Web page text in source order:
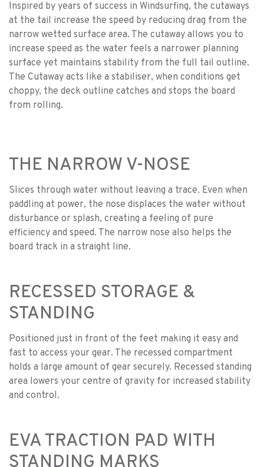
Inspired by years of success in Windsurfing, the cutaways
at the tail increase the speed by reducing drag from the
narrow wetted surface area. The cutaway allows you to
increase speed as the water feels a narrower planning
surface yet maintains stability from the full tail outline.
The Cutaway acts like a stabiliser, when conditions get
choppy, the deck outline catches and stops the board
from rolling.
THE NARROW V-NOSE
Slices through water without leaving a trace. Even when
paddling at power, the nose displaces the water without
disturbance or splash, creating a feeling of pure
efficiency and speed. The narrow nose also helps the
board track in a straight line.
RECESSED STORAGE &
STANDING
Positioned just in front of the feet making it easy and
fast to access your gear. The recessed compartment
holds a large amount of gear securely. Recessed standing
area lowers your centre of gravity for increased stability
and control.
EVA TRACTION PAD WITH
STANDING MARKS